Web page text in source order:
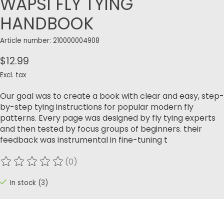
HANDBOOK
Article number: 210000004908
$12.99
Excl. tax
Our goal was to create a book with clear and easy, step-
by-step tying instructions for popular modern fly
patterns. Every page was designed by fly tying experts
and then tested by focus groups of beginners. their
feedback was instrumental in fine-tuning t
The rating of this product is
(0)
In stock (3)